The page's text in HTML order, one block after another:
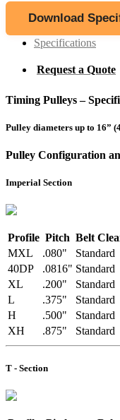
Download
Specifications
Request a Quote
Timing Pulleys –
Pulley diameters up to 16”
Pulley Configuration
Imperial Section
Profile Pitch Belt
MXL
.080"
Standard
40DP
.0816" Standard
XL
.200"
Standard
L
.375"
Standard
H
.500"
Standard
XH
.875" Standard
T - Section